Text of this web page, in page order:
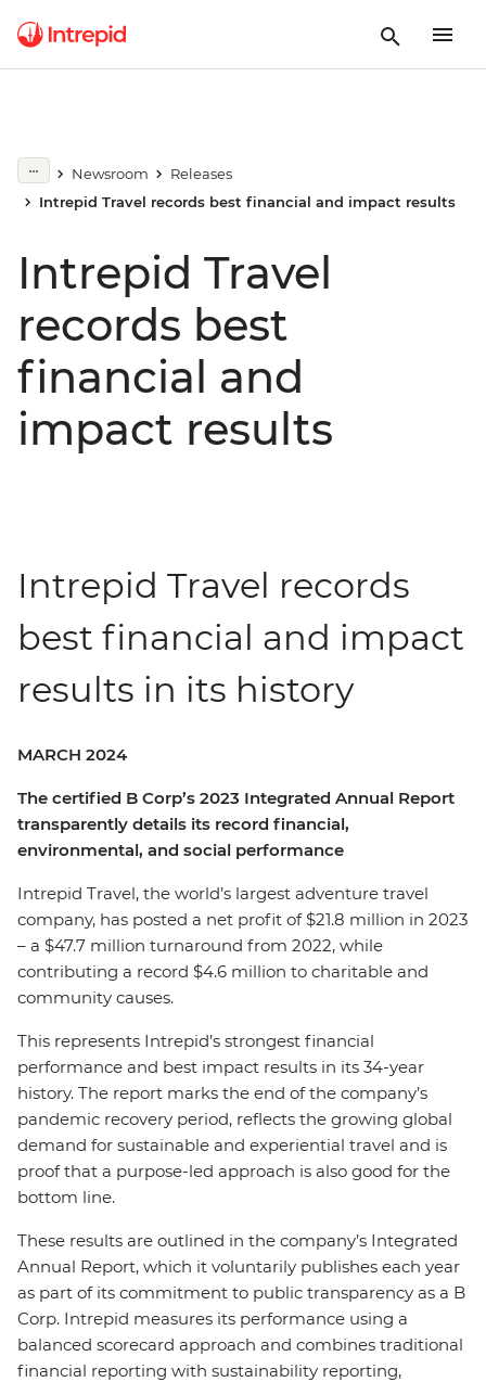
Newsroom
Releases
Intrepid Travel records best financial and impact results
Intrepid Travel
records best
financial and
impact results
Intrepid Travel records
best financial and impact
results in its history
MARCH 2024
The certified B Corp’s 2023 Integrated Annual Report
transparently details its record financial,
environmental, and social performance
Intrepid Travel, the world’s largest adventure travel
company, has posted a net profit of $21.8 million in 2023
– a $47.7 million turnaround from 2022, while
contributing a record $4.6 million to charitable and
community causes.
This represents Intrepid’s strongest financial
performance and best impact results in its 34-year
history. The report marks the end of the company’s
pandemic recovery period, reflects the growing global
demand for sustainable and experiential travel and is
proof that a purpose-led approach is also good for the
bottom line.
These results are outlined in the company’s Integrated
Annual Report, which it voluntarily publishes each year
as part of its commitment to public transparency as a B
Corp. Intrepid measures its performance using a
balanced scorecard approach and combines traditional
financial reporting with sustainability reporting,